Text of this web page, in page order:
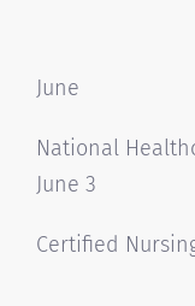
June
National
June 3
Certified